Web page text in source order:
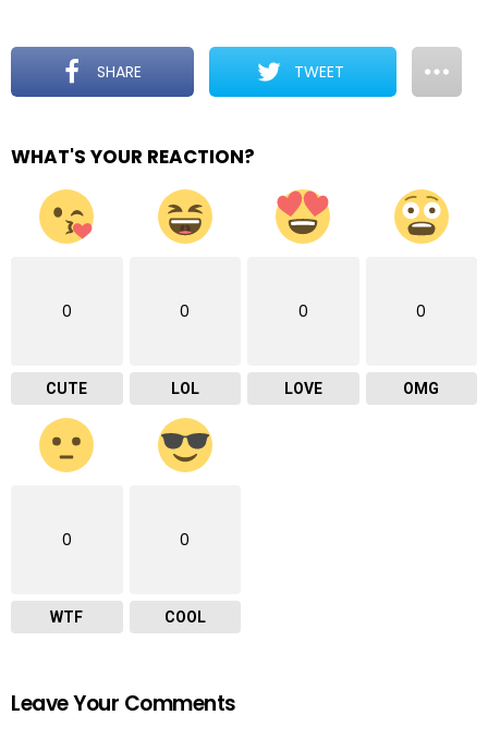
SHARE TWEET
WHAT'S YOUR REACTION?
0
CUTE
0
LOL
0
LOVE
0
OMG
0
WTF
0
COOL
Leave Your Comments